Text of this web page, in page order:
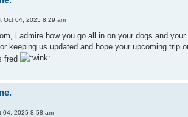
Oct 04, 2025 8:29 am
i admire how you go all in on your dogs and your
keeping us updated and hope your upcoming trip
fred
04, 2025 8:58 am